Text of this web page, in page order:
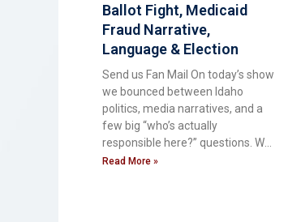
Ballot Fight, Medicaid
Fraud Narrative,
Language & Election
Integrity
Send us Fan Mail On today’s show
we bounced between Idaho
politics, media narratives, and a
few big “who’s actually
responsible here?” questions. We
started
Read More »